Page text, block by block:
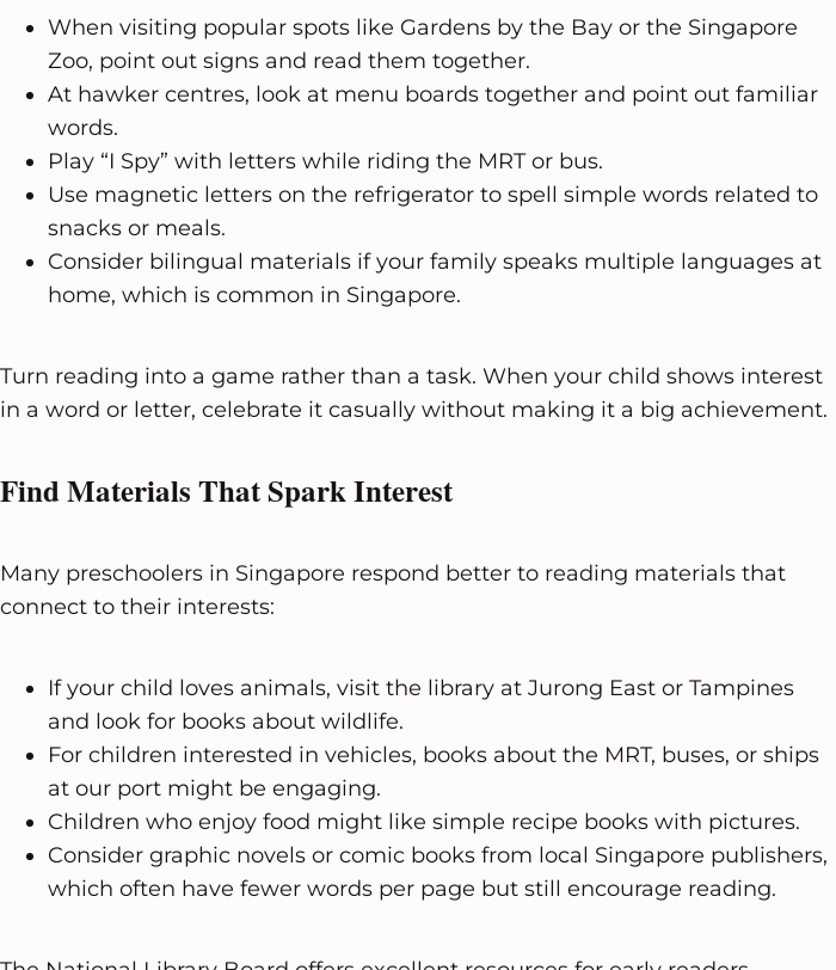
When visiting popular spots like Gardens by the Bay or the Singapore
Zoo, point out signs and read them together.
At hawker centres, look at menu boards together and point out familiar
words.
Play “I Spy” with letters while riding the MRT or bus.
Use magnetic letters on the refrigerator to spell simple words related to
snacks or meals.
Consider bilingual materials if your family speaks multiple languages at
home, which is common in Singapore.
Turn reading into a game rather than a task. When your child shows interest
in a word or letter, celebrate it casually without making it a big achievement.
Find Materials That Spark Interest
Many preschoolers in Singapore respond better to reading materials that
connect to their interests:
If your child loves animals, visit the library at Jurong East or Tampines
and look for books about wildlife.
For children interested in vehicles, books about the MRT, buses, or ships
at our port might be engaging.
Children who enjoy food might like simple recipe books with pictures.
Consider graphic novels or comic books from local Singapore publishers,
which often have fewer words per page but still encourage reading.